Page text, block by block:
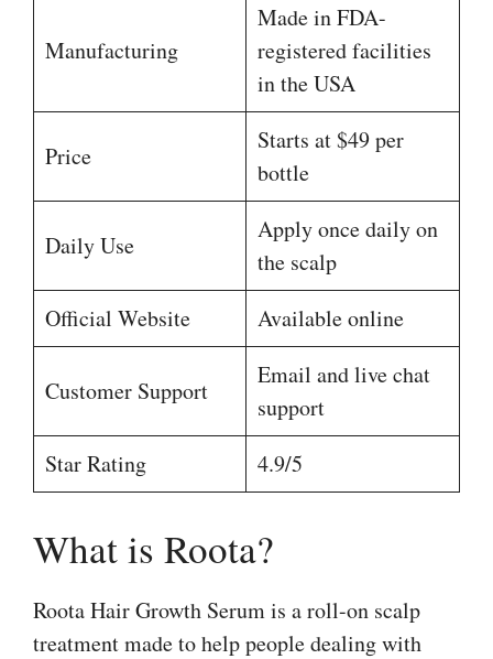
Manufacturing
Made in FDA-
registered facilities
in the USA
Price
Starts at $49 per
bottle
Daily Use
Apply once daily on
the scalp
Official Website
Available online
Customer Support
Email and live chat
support
Star Rating
4.9/5
What is Roota?
Roota Hair Growth Serum is a roll-on scalp
treatment made to help people dealing with